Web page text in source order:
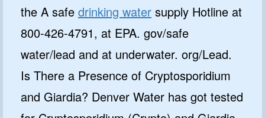
the A safe drinking water supply Hotline at
800-426-4791, at EPA. gov/safe
water/lead and at underwater. org/Lead.
Is There a Presence of Cryptosporidium
and Giardia? Denver Water has got tested